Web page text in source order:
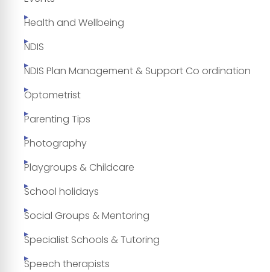
Health and Wellbeing
NDIS
NDIS Plan Management & Support Co ordination
Optometrist
Parenting Tips
Photography
Playgroups & Childcare
School holidays
Social Groups & Mentoring
Specialist Schools & Tutoring
Speech therapists